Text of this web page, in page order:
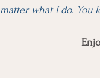
matter what I do. You